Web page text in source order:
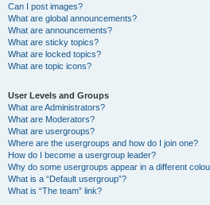
Can I post images?
What are global announcements?
What are announcements?
What are sticky topics?
What are locked topics?
What are topic icons?
User Levels and Groups
What are Administrators?
What are Moderators?
What are usergroups?
Where are the usergroups and how do I join one?
How do I become a usergroup leader?
Why do some usergroups appear in a different
What is a “Default usergroup”?
What is “The team” link?